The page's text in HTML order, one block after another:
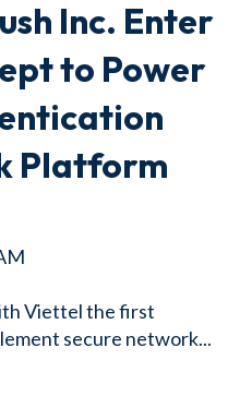
Inc. Enter
to Power
Platform
Viettel the first
secure network...